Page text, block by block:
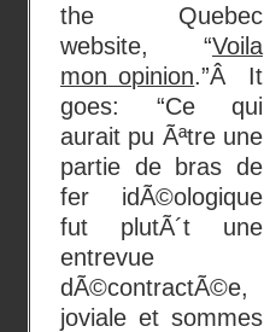
the Quebec
website, “Voila
mon opinion.”Â It
goes: “Ce qui
aurait pu Ãªtre une
partie de bras de
fer idÃ©ologique
fut plutÃ´t une
entrevue
dÃ©contractÃ©e,
joviale et sommes